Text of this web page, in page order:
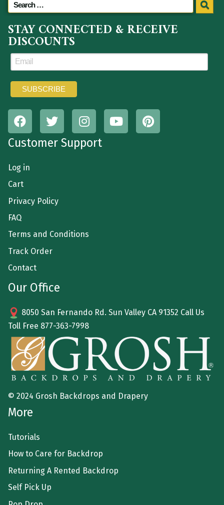
STAY CONNECTED & RECEIVE
DISCOUNTS
Customer Support
Log in
Cart
Privacy Policy
FAQ
Terms and Conditions
Track Order
Contact
Our Office
8050 San Fernando Rd. Sun Valley CA 91352 Call Us
Toll Free 877-363-7998
© 2024 Grosh Backdrops and Drapery
More
Tutorials
How to Care for Backdrop
Returning A Rented Backdrop
Self Pick Up